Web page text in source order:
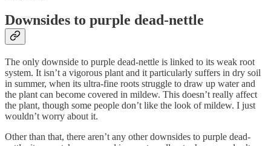
Downsides to purple dead-nettle
The only downside to purple dead-nettle is linked to its weak root
system. It isn’t a vigorous plant and it particularly suffers in dry soil
in summer, when its ultra-fine roots struggle to draw up water and
the plant can become covered in mildew. This doesn’t really affect
the plant, though some people don’t like the look of mildew. I just
wouldn’t worry about it.
Other than that, there aren’t any other downsides to purple dead-